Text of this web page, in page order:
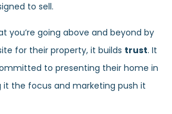
to sell.
you’re going above and beyond by
for their property, it builds trust. It
to presenting their home in
it the focus and marketing push it